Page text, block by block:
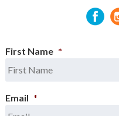
First Name *
Email *